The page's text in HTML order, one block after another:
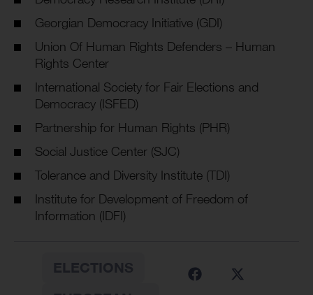
Georgian Democracy Initiative (GDI)
Union Of Human Rights Defenders – Human
Rights Center
International Society for Fair Elections and
Democracy (ISFED)
Partnership for Human Rights (PHR)
Social Justice Center (SJC)
Tolerance and Diversity Institute (TDI)
Institute for Development of Freedom of
Information (IDFI)